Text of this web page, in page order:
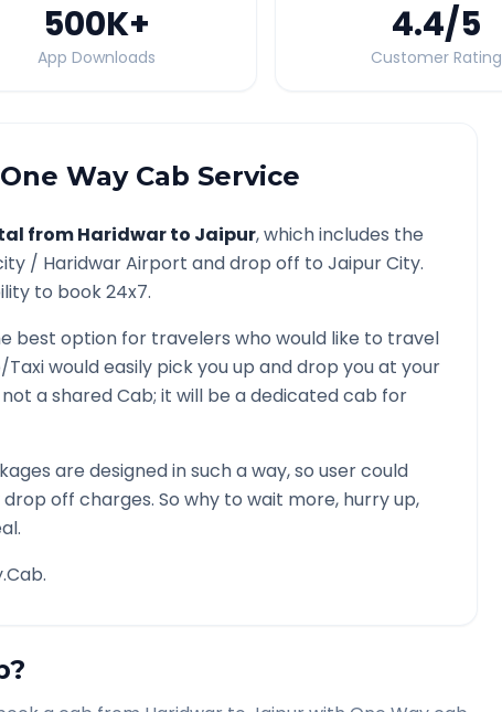
500K+
App Downloads
4.4/5
Customer Rating
One Way Cab Service
fromHaridwarto Jaipur, which includes the
/ HaridwarAirport and drop off to JaipurCity.
to book 24x7.
best option for travelers who would like to travel
Taxi would easily pick you up and drop you at your
not a shared Cab; it will be a dedicated cab for
are designed in such a way, so user could
off charges. So why to wait more, hurry up,